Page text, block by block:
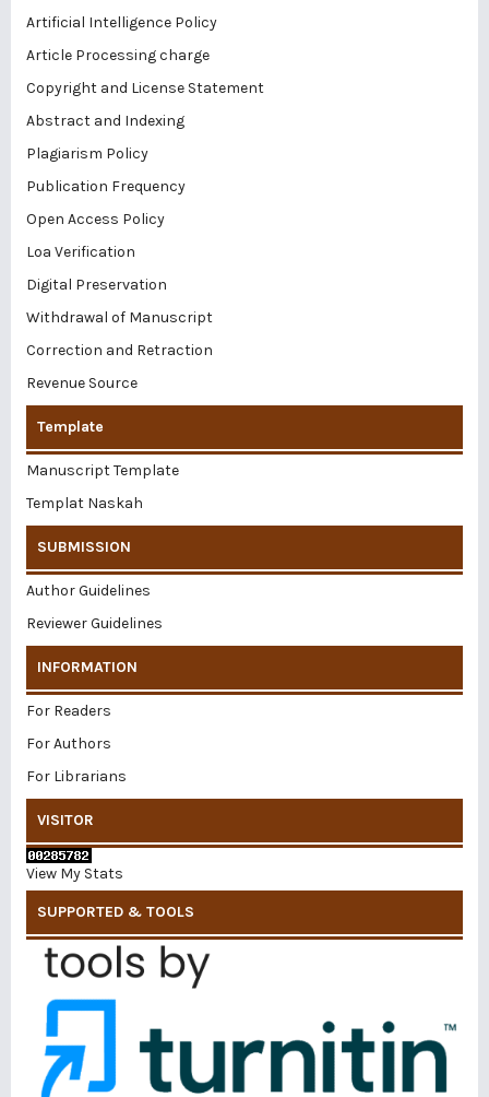
Artificial Intelligence Policy
Article Processing charge
Copyright and License Statement
Abstract and Indexing
Plagiarism Policy
Publication Frequency
Open Access Policy
Loa Verification
Digital Preservation
Withdrawal of Manuscript
Correction and Retraction
Revenue Source
Template
Manuscript Template
Templat Naskah
SUBMISSION
Author Guidelines
Reviewer Guidelines
INFORMATION
For Readers
For Authors
For Librarians
VISITOR
View My Stats
SUPPORTED & TOOLS